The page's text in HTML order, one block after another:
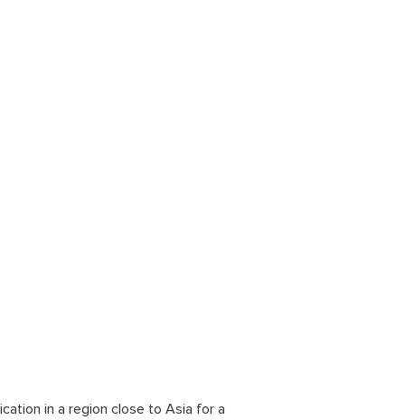
in a region close to Asia for a